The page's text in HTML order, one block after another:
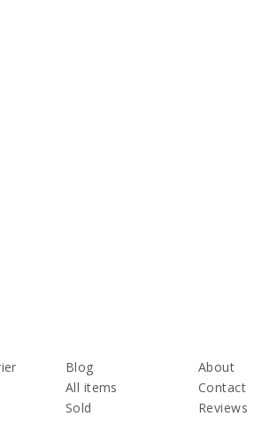
Blog
All items
Sold
About
Contact
Reviews